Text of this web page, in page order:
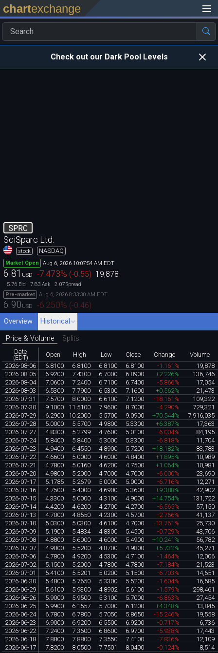
chartexchange
Check out our Dark Pool Levels
SPRC
SciSparc Ltd.
stock NASDAQ
Market Open Aug 6, 2026 10:07:54 AM EDT
6.81 USD -7.473% (-0.55) 19,878
5.76 Bid 7.83 Ask 2.07Spread
Pre-market
Aug 6, 2026 8:33:30 AM EDT
6.90 USD -6.250% (-0.46)
Overview Historical
Price & Volume Splits
Date
(EDT)
Open High Low Close Change
Volume
2026-08-06
6.8100 6.8100 6.8100 6.8100 -1.161%
19,878
2026-08-05
6.9200 7.4300 6.7000 6.8900 +2.226%
136,746
2026-08-04
7.0600 7.2400 6.7100 6.7400 -5.866%
17,054
2026-08-03
6.5300 7.7900 6.5300 7.1600 +0.562%
21,473
2026-07-31
7.5700 8.0000 6.6100 7.1200 -18.161%
109,322
2026-07-30
9.1000 11.5100 7.9600 8.7000 -4.290%
729,321
2026-07-29
6.2900 10.2000 5.5700 9.0900 +70.544%
7,916,035
2026-07-28
5.0000 5.5700 4.9800 5.3300 +6.387%
17,363
2026-07-27
4.8300 5.2799 4.7600 5.0100 -6.004%
84,195
2026-07-24
5.8400 5.8400 5.3000 5.3300 -6.818%
11,704
2026-07-23
4.9400 6.4550 4.8900 5.7200 +18.182%
83,783
2026-07-22
4.6600 5.0000 4.6000 4.8400 +1.895%
10,989
2026-07-21
4.7800 5.0160 4.6200 4.7500 +1.064%
10,981
2026-07-20
4.9800 5.2000 4.7000 4.7000 -6.000%
23,690
2026-07-17
5.1785 5.2679 5.0000 5.0000 -6.716%
12,271
2026-07-16
4.7500 5.4000 4.6900 5.3600 +9.388%
42,902
2026-07-15
4.3300 5.0000 4.3100 4.9000 +14.754%
131,722
2026-07-14
4.4200 4.6200 4.2700 4.2700 -6.565%
57,150
2026-07-13
4.7000 4.8550 4.2300 4.5700 -2.766%
41,137
2026-07-10
5.0300 5.0300 4.6100 4.7000 -13.761%
25,730
2026-07-09
5.1900 5.4834 4.8300 5.4500 -0.729%
43,706
2026-07-08
4.8800 5.6000 4.6000 5.4900 +10.241%
56,782
2026-07-07
4.9000 5.5200 4.8700 4.9800 +5.732%
45,271
2026-07-06
4.7800 4.9200 4.5300 4.7100 -1.464%
12,006
2026-07-02
5.1500 5.2000 4.7800 4.7800 -7.184%
21,523
2026-07-01
5.4100 5.5201 5.0200 5.1500 -6.703%
14,651
2026-06-30
5.4800 5.7650 5.3300 5.5200 -1.604%
16,585
2026-06-29
5.6100 5.9300 4.8902 5.6100 -1.579%
298,461
2026-06-26
5.9000 5.9500 5.3100 5.7000 -6.863%
27,454
2026-06-25
5.9900 6.1557 5.7000 6.1200 +4.348%
13,845
2026-06-24
6.7800 6.7800 5.7050 5.8650 -15.246%
19,558
2026-06-23
6.9000 6.9200 6.5500 6.9200 -0.717%
6,736
2026-06-22
7.2400 7.3600 6.8600 6.9700 -5.938%
17,443
2026-06-18
7.8800 7.8800 7.3550 7.4100 -7.836%
12,109
2026-06-17
7.8200 8.0500 7.7501 8.0400 -0.124%
8,514